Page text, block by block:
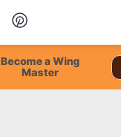
Chicken
Become a Wing
Master